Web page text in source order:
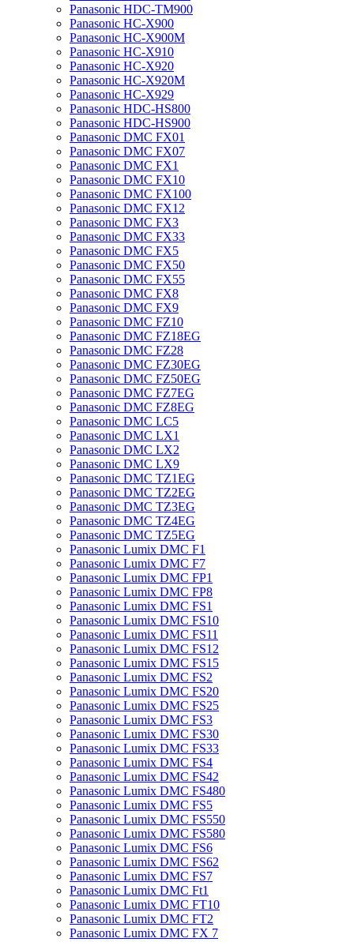
Panasonic HDC-TM900
Panasonic HC-X900
Panasonic HC-X900M
Panasonic HC-X910
Panasonic HC-X920
Panasonic HC-X920M
Panasonic HC-X929
Panasonic HDC-HS800
Panasonic HDC-HS900
Panasonic DMC FX01
Panasonic DMC FX07
Panasonic DMC FX1
Panasonic DMC FX10
Panasonic DMC FX100
Panasonic DMC FX12
Panasonic DMC FX3
Panasonic DMC FX33
Panasonic DMC FX5
Panasonic DMC FX50
Panasonic DMC FX55
Panasonic DMC FX8
Panasonic DMC FX9
Panasonic DMC FZ10
Panasonic DMC FZ18EG
Panasonic DMC FZ28
Panasonic DMC FZ30EG
Panasonic DMC FZ50EG
Panasonic DMC FZ7EG
Panasonic DMC FZ8EG
Panasonic DMC LC5
Panasonic DMC LX1
Panasonic DMC LX2
Panasonic DMC LX9
Panasonic DMC TZ1EG
Panasonic DMC TZ2EG
Panasonic DMC TZ3EG
Panasonic DMC TZ4EG
Panasonic DMC TZ5EG
Panasonic Lumix DMC F1
Panasonic Lumix DMC F7
Panasonic Lumix DMC FP1
Panasonic Lumix DMC FP8
Panasonic Lumix DMC FS1
Panasonic Lumix DMC FS10
Panasonic Lumix DMC FS11
Panasonic Lumix DMC FS12
Panasonic Lumix DMC FS15
Panasonic Lumix DMC FS2
Panasonic Lumix DMC FS20
Panasonic Lumix DMC FS25
Panasonic Lumix DMC FS3
Panasonic Lumix DMC FS30
Panasonic Lumix DMC FS33
Panasonic Lumix DMC FS4
Panasonic Lumix DMC FS42
Panasonic Lumix DMC FS480
Panasonic Lumix DMC FS5
Panasonic Lumix DMC FS550
Panasonic Lumix DMC FS580
Panasonic Lumix DMC FS6
Panasonic Lumix DMC FS62
Panasonic Lumix DMC FS7
Panasonic Lumix DMC Ft1
Panasonic Lumix DMC FT10
Panasonic Lumix DMC FT2
Panasonic Lumix DMC FX 7